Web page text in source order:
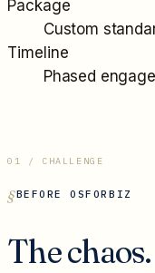
Package
Custom
Timeline
Phased
01 / CHALLENGE
BEFORE OSFORBIZ
The chaos.